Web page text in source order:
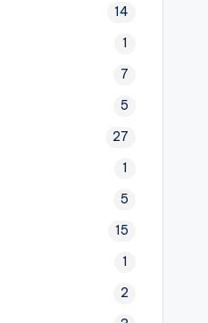
14
1
7
5
27
1
5
15
1
2